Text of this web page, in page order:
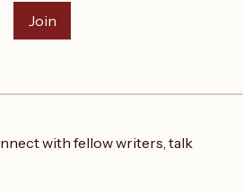
Join
with fellow writers, talk